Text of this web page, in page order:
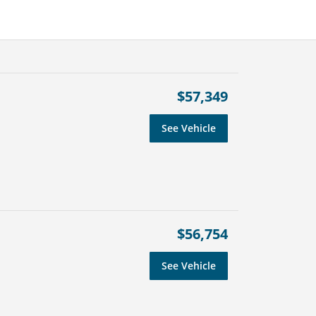
$57,349
See Vehicle
$56,754
See Vehicle